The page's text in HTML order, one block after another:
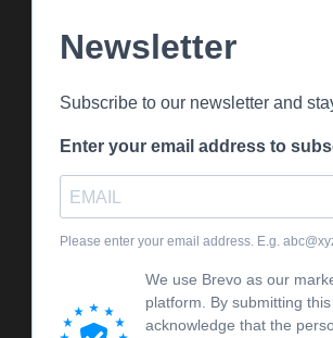
Newsletter
Subscribe to our newsletter and
Enter your email address to
Please enter your email address. E.g.
We use Brevo as our
platform. By submitting
acknowledge that the